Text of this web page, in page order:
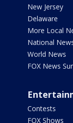
New Jersey
Delaware
More Local
National
World News
FOX News
Contests
FOX Shows